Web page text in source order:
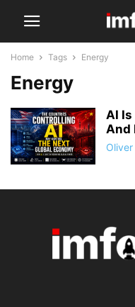
Home Tags Energy
Energy
AI
And